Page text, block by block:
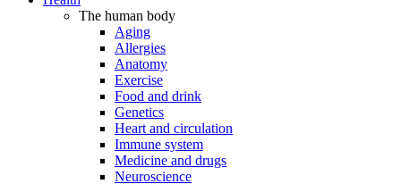
The human body
Aging
Allergies
Anatomy
Exercise
Food and drink
Genetics
Heart and circulation
Immune system
Medicine and drugs
Neuroscience